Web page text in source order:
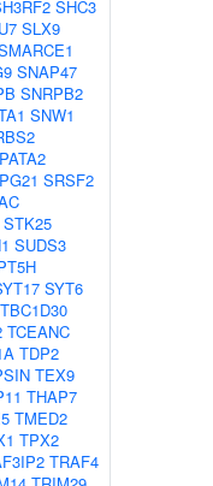
SHC3
SLX9
SNAP47
SNRPB2
SNW1
SRSF2
STK25
SUDS3
SYT6
TBC1D30
TCEANC
TDP2
TEX9
THAP7
TMED2
TPX2
TRAF4